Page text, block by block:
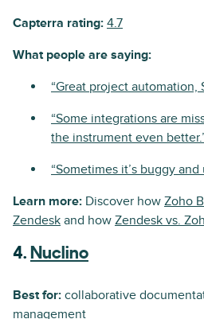
Capterra rating: 4.7
What people are saying:
“Great project automation,
“Some integrations are
the instrument even
“Sometimes it’s buggy
Learn more: Discover how Zoho
Zendesk and how Zendesk vs.
4. Nuclino
Best for: collaborative
management